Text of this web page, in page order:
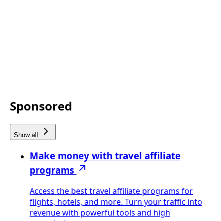
Sponsored
Show all
Make money with travel affiliate
programs
Access the best travel affiliate programs for
flights, hotels, and more. Turn your traffic into
revenue with powerful tools and high